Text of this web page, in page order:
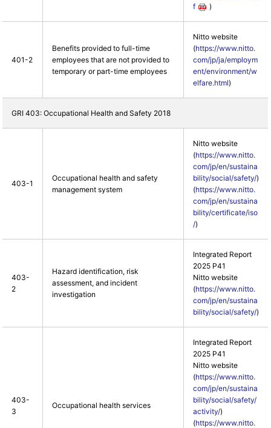
f
)
401-2
Benefits provided to full-time
employees that are not provided to
temporary or part-time employees
Nitto website
(https://www.nitto.
com/jp/ja/employm
ent/environment/w
elfare.html)
GRI 403: Occupational Health and Safety 2018
403-1
Occupational health and safety
management system
Nitto website
(https://www.nitto.
com/jp/en/sustaina
bility/social/safety/)
(https://www.nitto.
com/jp/en/sustaina
bility/certificate/iso
/)
403-
2
Hazard identification, risk
assessment, and incident
investigation
Integrated Report
2025 P41
Nitto website
(https://www.nitto.
com/jp/en/sustaina
bility/social/safety/)
403-
3
Occupational health services
Integrated Report
2025 P41
Nitto website
(https://www.nitto.
com/jp/en/sustaina
bility/social/safety/
activity/)
(https://www.nitto.